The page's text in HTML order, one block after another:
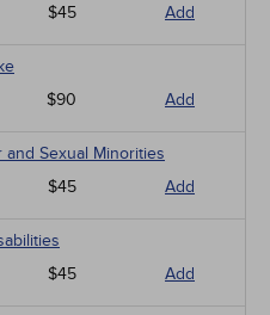
$45 Add
$90 Add
Sexual Minorities
$45 Add
$45 Add